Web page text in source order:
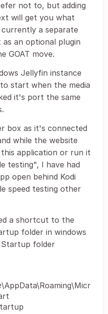
not to, but adding
will get you what
a separate
an optional plugin
GOAT move.
Jellyfin instance
start when the media
it's port the same
box as it's connected
while the website
application or run it
testing", I have had
open behind Kodi
speed testing other
a shortcut to the
folder in windows
Startup folder
\AppData\Roaming\Micr